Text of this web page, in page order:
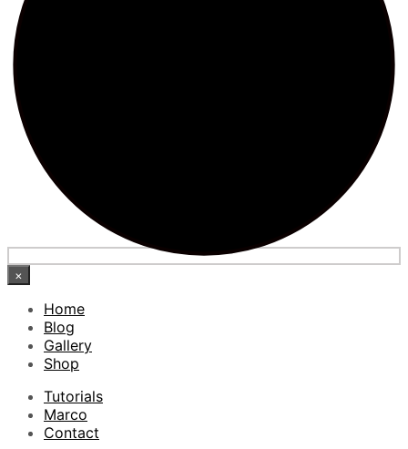
×
Home
Blog
Gallery
Shop
Tutorials
Marco
Contact